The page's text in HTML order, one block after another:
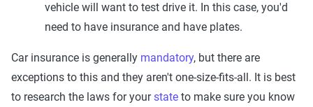
vehicle will want to test drive it. In this case, you'd
need to have insurance and have plates.
Car insurance is generally mandatory, but there are
exceptions to this and they aren't one-size-fits-all. It is best
to research the laws for yourstate to make sure you know